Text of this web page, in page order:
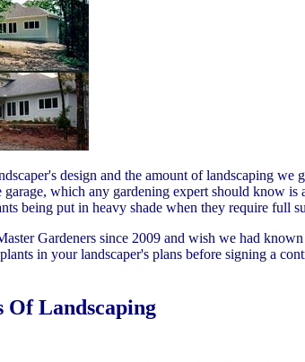
design and the amount of landscaping
garage, which any gardening expert should know
being put in heavy shade when they require full
Gardeners since 2009 and wish we had
in your landscaper's plans before signing a
Of Landscaping